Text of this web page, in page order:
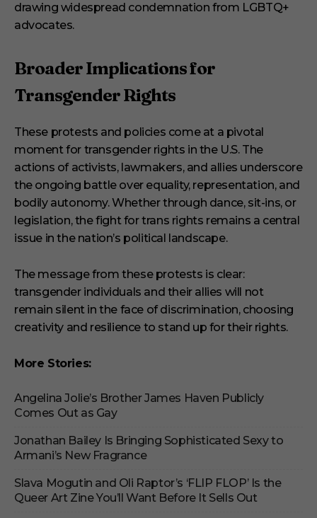
drawing widespread condemnation from LGBTQ+
advocates.
Broader Implications for
Transgender Rights
These protests and policies come at a pivotal
moment for transgender rights in the U.S. The
actions of activists, lawmakers, and allies underscore
the ongoing battle over equality, representation, and
bodily autonomy. Whether through dance, sit-ins, or
legislation, the fight for trans rights remains a central
issue in the nation’s political landscape.
The message from these protests is clear:
transgender individuals and their allies will not
remain silent in the face of discrimination, choosing
creativity and resilience to stand up for their rights.
More Stories:
Angelina Jolie’s Brother James Haven Publicly
Comes Out as Gay
Jonathan Bailey Is Bringing Sophisticated Sexy to
Armani’s New Fragrance
Slava Mogutin and Oli Raptor’s ‘FLIP FLOP’ Is the
Queer Art Zine You’ll Want Before It Sells Out